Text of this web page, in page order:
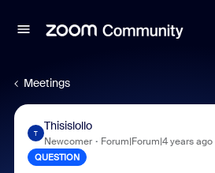
Meetings
T
Thisislollo
Newcomer Forum|Forum|4 years ago
QUESTION